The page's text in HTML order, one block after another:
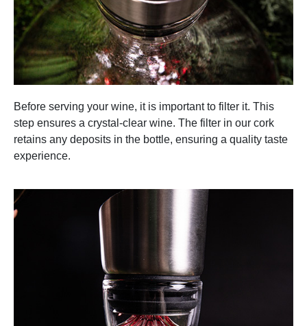
Before serving your wine, it is important to filter it. This
step ensures a crystal-clear wine. The filter in our cork
retains any deposits in the bottle, ensuring a quality taste
experience.